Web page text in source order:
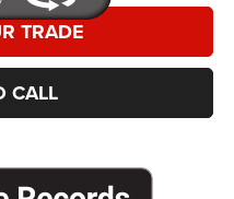
TRADE
CALL